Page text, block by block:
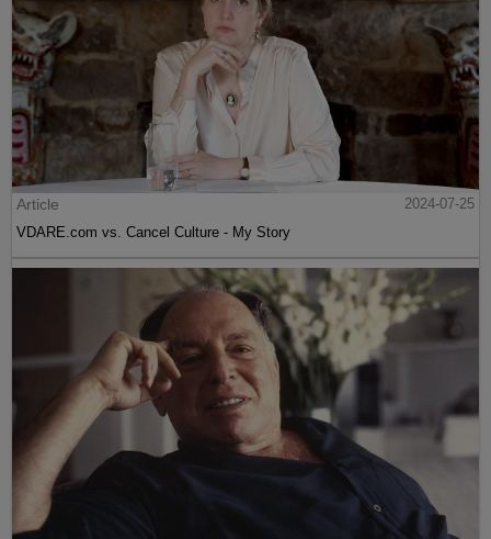
Article
2024-07-25
VDARE.com vs. Cancel Culture - My Story